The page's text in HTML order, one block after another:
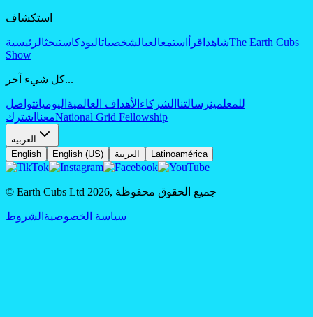
استكشاف
شاهد اقرأ استمعالعبالشخصياتالبودكاستبحثالرئيسية
The Earth Cubs
Show
كل شيء آخر...
للمعلمينرسالتنا الشركاء الأهداف العالمية اليومياتتواصل
معنا اشترك National Grid Fellowship
العربية
English
English (US) العربية Latinoamérica
© Earth Cubs Ltd 2026, جميع الحقوق محفوظة
سياسة الخصوصية الشروط